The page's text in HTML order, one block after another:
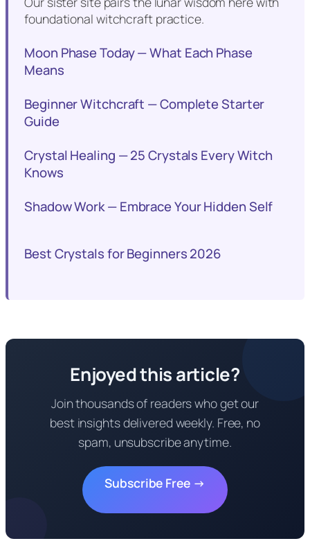
foundational witchcraft practice.
Moon Phase Today — What Each Phase
Means
Beginner Witchcraft — Complete Starter
Guide
Crystal Healing — 25 Crystals Every Witch
Knows
Shadow Work — Embrace Your Hidden Self
Best Crystals for Beginners 2026
Enjoyed this article?
Join thousands of readers who get our
best insights delivered weekly. Free, no
spam, unsubscribe anytime.
Subscribe Free →